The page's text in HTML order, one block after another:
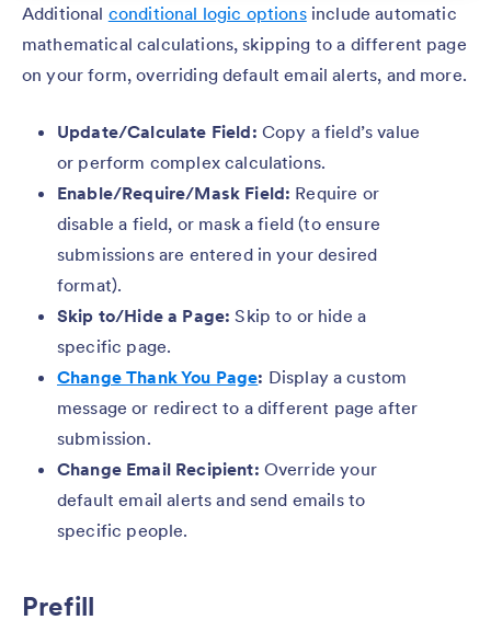
Additional conditional logic optionsinclude automatic
mathematical calculations, skipping to a different page
on your form, overriding default email alerts, and more.
Update/Calculate Field: Copy a field’s value
or perform complex calculations.
Enable/Require/Mask Field: Require or
disable a field, or mask a field (to ensure
submissions are entered in your desired
format).
Skip to/Hide a Page: Skip to or hide a
specific page.
Change Thank You Page: Display a custom
message or redirect to a different page after
submission.
Change Email Recipient: Override your
default email alerts and send emails to
specific people.
Prefill